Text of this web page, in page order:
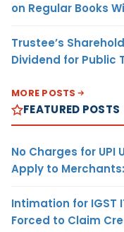
on Regular Books
Trustee’s
Dividend for Public
MORE POSTS
FEATURED POSTS
No Charges for UPI
Apply to
Intimation for IGST
Forced to Claim